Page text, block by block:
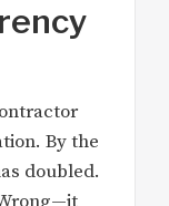
By the
doubled.